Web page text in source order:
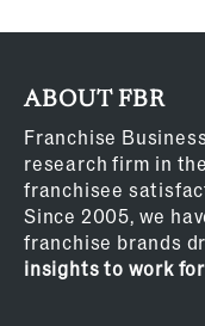
ABOUT FBR
Franchise
research firm in
franchisee
Since 2005, we
franchise brands
insights to work